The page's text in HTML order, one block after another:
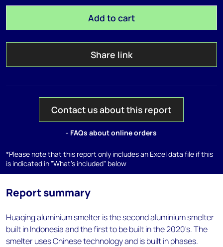
Add to cart
Share link
Contact us about this report
- FAQs about online orders
*Please note that this report only includes an Excel data file if this
is indicated in "What's included" below
Report summary
Huaqing aluminium smelter is the second aluminium smelter
built in Indonesia and the first to be built in the 2020's. The
smelter uses Chinese technology and is built in phases.